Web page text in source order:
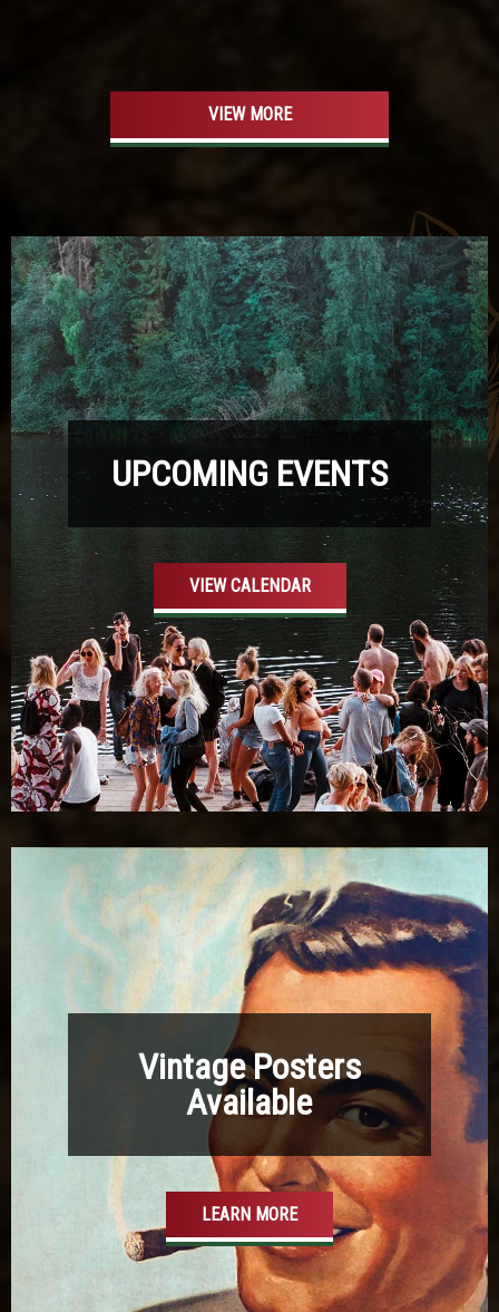
VIEW MORE
UPCOMING EVENTS
VIEW CALENDAR
Vintage Posters
Available
LEARN MORE